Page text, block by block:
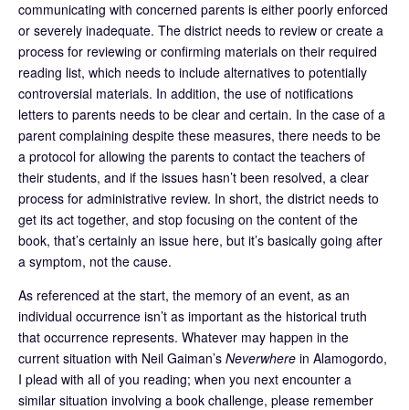
communicating with concerned parents is either poorly enforced
or severely inadequate. The district needs to review or create a
process for reviewing or confirming materials on their required
reading list, which needs to include alternatives to potentially
controversial materials. In addition, the use of notifications
letters to parents needs to be clear and certain. In the case of a
parent complaining despite these measures, there needs to be
a protocol for allowing the parents to contact the teachers of
their students, and if the issues hasn’t been resolved, a clear
process for administrative review. In short, the district needs to
get its act together, and stop focusing on the content of the
book, that’s certainly an issue here, but it’s basically going after
a symptom, not the cause.
As referenced at the start, the memory of an event, as an
individual occurrence isn’t as important as the historical truth
that occurrence represents. Whatever may happen in the
current situation with Neil Gaiman’s Neverwhere in Alamogordo,
I plead with all of you reading; when you next encounter a
similar situation involving a book challenge, please remember